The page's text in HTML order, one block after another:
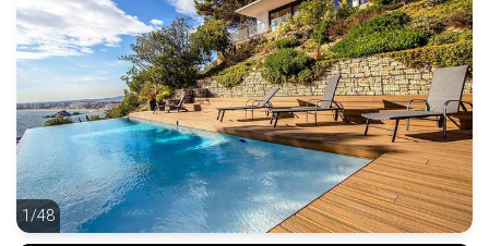
1/48
1/48